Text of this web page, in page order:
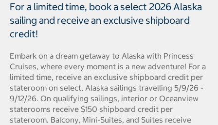
For a limited time, book a select 2026 Alaska
sailing and receive an exclusive shipboard
credit!
Embark on a dream getaway to Alaska with Princess
Cruises, where every moment is a new adventure! For a
limited time, receive an exclusive shipboard credit per
stateroom on select, Alaska sailings travelling 5/9/26 -
9/12/26. On qualifying sailings, interior or Oceanview
staterooms receive $150 shipboard credit per
stateroom. Balcony, Mini-Suites, and Suites receive